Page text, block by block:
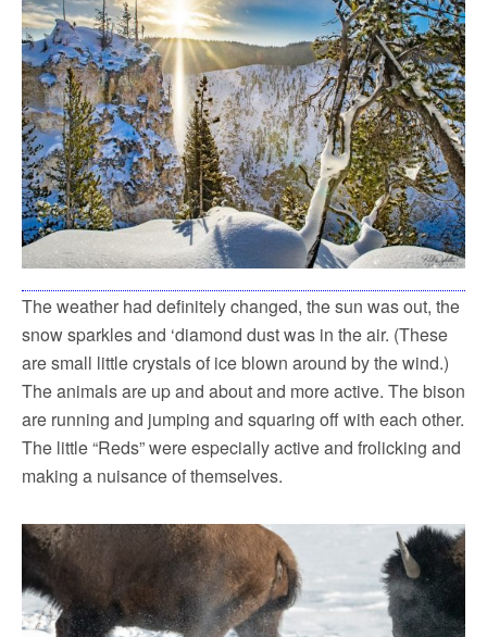
The weather had definitely changed, the sun was out, the
snow sparkles and ‘diamond dust was in the air. (These
are small little crystals of ice blown around by the wind.)
The animals are up and about and more active. The bison
are running and jumping and squaring off with each other.
The little “Reds” were especially active and frolicking and
making a nuisance of themselves.